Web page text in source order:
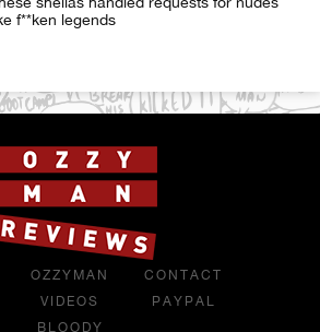
f**ken legends
OZZYMAN
VIDEOS
BLOODY
CONTACT
PAYPAL